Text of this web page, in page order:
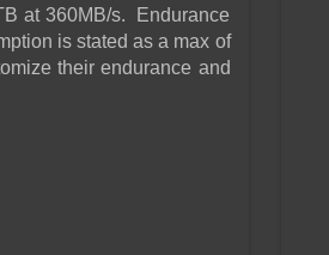
at 360MB/s. Endurance
is stated as a max of
their endurance and